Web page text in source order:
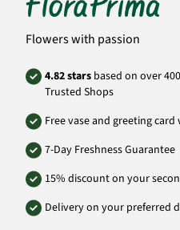
Flowers with passion
4.82 stars based on over
Trusted Shops
Free vase and greeting
7-Day Freshness Guarantee
15% discount on your
Delivery on your preferred